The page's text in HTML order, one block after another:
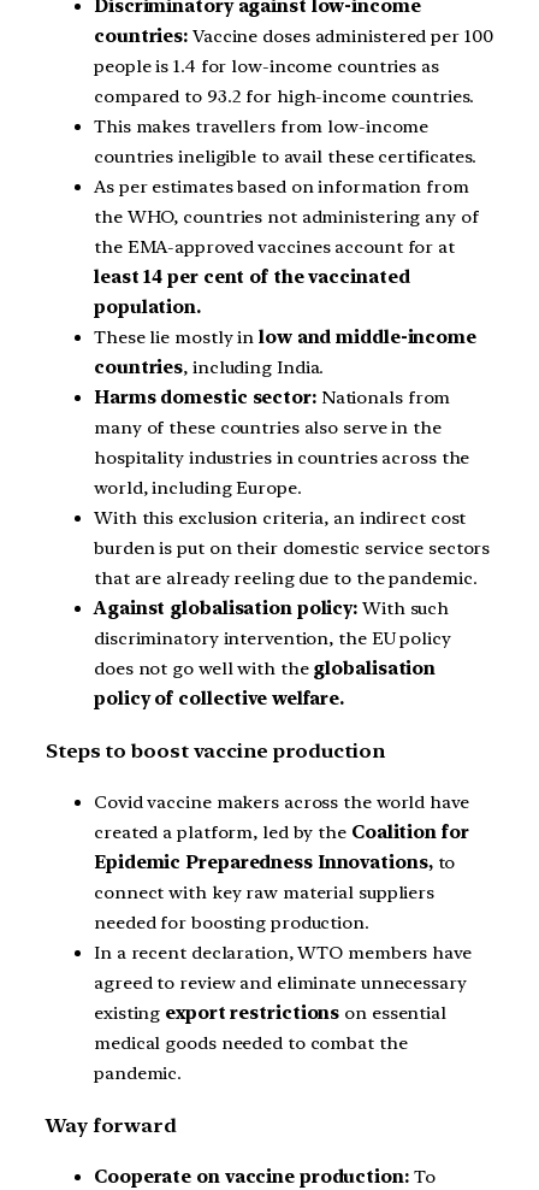
Discriminatory against low-income
countries: Vaccine doses administered per 100
people is 1.4 for low-income countries as
compared to 93.2 for high-income countries.
This makes travellers from low-income
countries ineligible to avail these certificates.
As per estimates based on information from
the WHO, countries not administering any of
the EMA-approved vaccines account for at
least 14 per cent of the vaccinated
population.
These lie mostly in low and middle-income
countries, including India.
Harms domestic sector:Nationals from
many of these countries also serve in the
hospitality industries in countries across the
world, including Europe.
With this exclusion criteria, an indirect cost
burden is put on their domestic service sectors
that are already reeling due to the pandemic.
Against globalisation policy: With such
discriminatory intervention, the EU policy
does not go well with the globalisation
policy of collective welfare.
Steps to boost vaccine production
Covid vaccine makers across the world have
created a platform, led by the Coalition for
Epidemic Preparedness Innovations,to
connect with key raw material suppliers
needed for boosting production.
In a recent declaration, WTO members have
agreed to review and eliminate unnecessary
existing export restrictions on essential
medical goods needed to combat the
pandemic.
Way forward
Cooperate on vaccine production:To